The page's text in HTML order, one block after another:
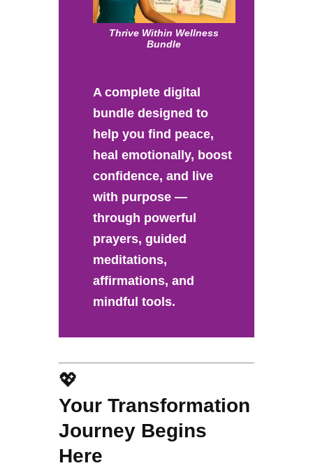
Thrive Within Wellness
Bundle
A complete digital
bundle designed to
help you find peace,
heal emotionally, boost
confidence, and live
with purpose —
through powerful
prayers, guided
meditations,
affirmations, and
mindful tools.
💖
Your Transformation
Journey Begins
Here